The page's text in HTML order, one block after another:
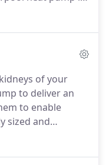
What's
of your
to deliver an
to enable
sized and
provide the